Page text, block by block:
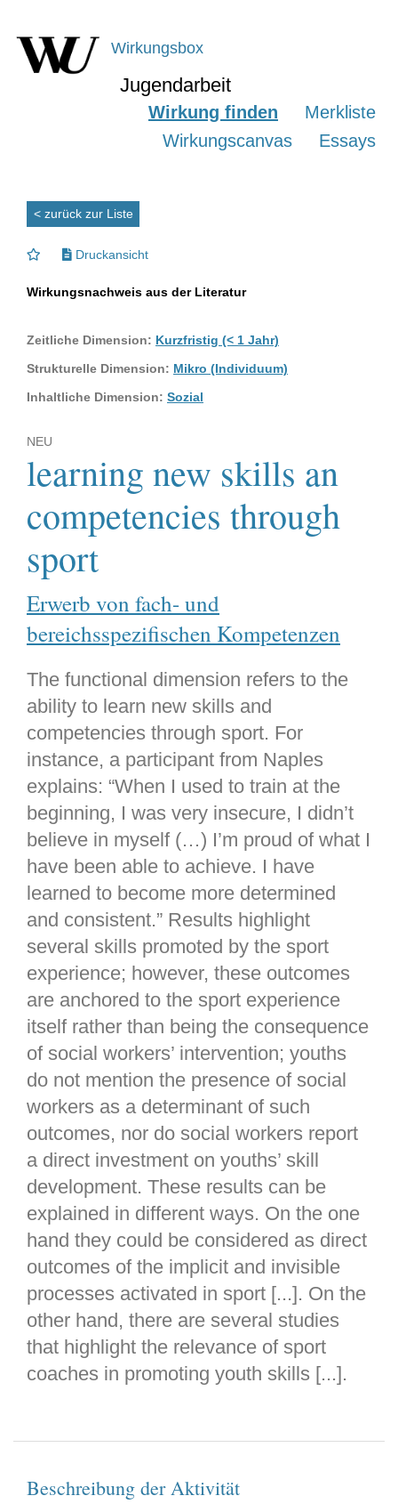
Wirkungsbox
Jugendarbeit
Wirkung finden
Merkliste
Wirkungscanvas
Essays
< zurück zur Liste
Druckansicht
Wirkungsnachweis aus der Literatur
Zeitliche Dimension: Kurzfristig (< 1 Jahr)
Strukturelle Dimension: Mikro (Individuum)
Inhaltliche Dimension: Sozial
NEU
learning new skills an
competencies through
sport
Erwerb von fach- und
bereichsspezifischen Kompetenzen
The functional dimension refers to the
ability to learn new skills and
competencies through sport. For
instance, a participant from Naples
explains: “When I used to train at the
beginning, I was very insecure, I didn’t
believe in myself (…) I’m proud of what I
have been able to achieve. I have
learned to become more determined
and consistent.” Results highlight
several skills promoted by the sport
experience; however, these outcomes
are anchored to the sport experience
itself rather than being the consequence
of social workers’ intervention; youths
do not mention the presence of social
workers as a determinant of such
outcomes, nor do social workers report
a direct investment on youths’ skill
development. These results can be
explained in different ways. On the one
hand they could be considered as direct
outcomes of the implicit and invisible
processes activated in sport [...]. On the
other hand, there are several studies
that highlight the relevance of sport
coaches in promoting youth skills [...].
Beschreibung der Aktivität